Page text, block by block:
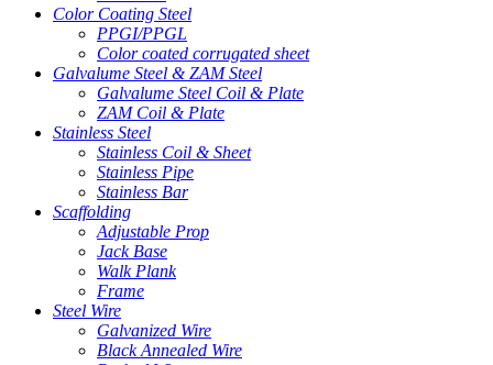
Color Coating Steel
PPGI/PPGL
Color coated corrugated sheet
Galvalume Steel & ZAM Steel
Galvalume Steel Coil & Plate
ZAM Coil & Plate
Stainless Steel
Stainless Coil & Sheet
Stainless Pipe
Stainless Bar
Scaffolding
Adjustable Prop
Jack Base
Walk Plank
Frame
Steel Wire
Galvanized Wire
Black Annealed Wire